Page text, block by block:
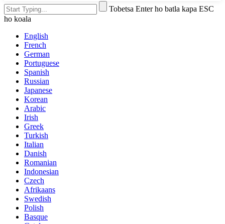
Tobetsa Enter ho batla kapa ESC
ho koala
English
French
German
Portuguese
Spanish
Russian
Japanese
Korean
Arabic
Irish
Greek
Turkish
Italian
Danish
Romanian
Indonesian
Czech
Afrikaans
Swedish
Polish
Basque